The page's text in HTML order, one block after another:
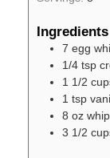
Ingredients
7 egg
1/4 tsp
1 1/2
1 tsp
8 oz
3 1/2